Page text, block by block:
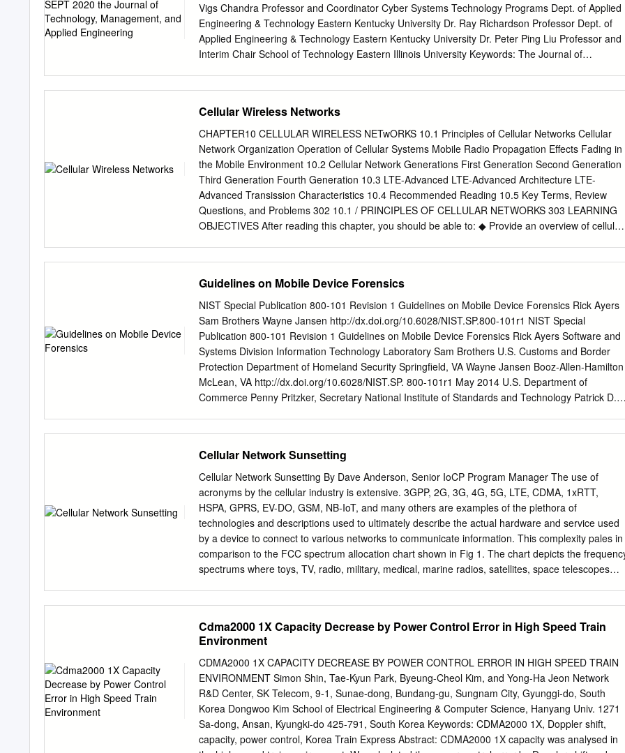
Vigs Chandra Professor and Coordinator Cyber Systems Technology Programs Dept. of Applied
Engineering & Technology Eastern Kentucky University Dr. Ray Richardson Professor Dept. of
Applied Engineering & Technology Eastern Kentucky University Dr. Peter Ping Liu Professor and
Interim Chair School of Technology Eastern Illinois University Keywords: The Journal of
Exposition Place Suite 206 SUBMITTED FOR PEER – REFEREED Raleigh, NC 27615 www.
atmae.org JULY-SEPT 2020 The Journal of Technology, Management, and Applied Engineering
Next Generation Mobile Wireless Networks: Dr. Rendong Bai is an Associate 5G Cellular
Infrastructure Professor in the Department of Applied Engineering and Technology at Eastern
Kentucky University. From 2008 to 2018, ABSTRACT he served as an Assistant/ The
for wireless network speed and capacity is growing dramatically. A significant amount Associate
Professor at Eastern of data will be mobile and transmitted among phones and Internet of things
(IoT) devices. The current Illinois University. He received 4G wireless technology provides
Cellular Wireless Networks
CHAPTER10 CELLULAR WIRELESS NETwORKS 10.1 Principles of Cellular Networks Cellular
Network Organization Operation of Cellular Systems Mobile Radio Propagation Effects Fading in
the Mobile Environment 10.2 Cellular Network Generations First Generation Second Generation
Third Generation Fourth Generation 10.3 LTE-Advanced LTE-Advanced Architecture LTE-
Advanced Transission Characteristics 10.4 Recommended Reading 10.5 Key Terms, Review
Questions, and Problems 302 10.1 / PRINCIPLES OF CELLULAR NETWORKS 303 LEARNING
OBJECTIVES After reading this chapter, you should be able to: ◆ Provide an overview of cellular
tremendous advances in data communications and telecommunica- tions, perhaps the most
revolutionary is the development of cellular networks. Cellular technology is the foundation of
mobile wireless communications and supports users in locations that are not easily served by
wired networks. Cellular technology is the underlying technology for mobile telephones, personal
communications systems, wireless Internet and wireless Web appli- cations, and much more. We
begin this chapter with a look at the basic principles used in all cellular networks. Then we look at
specific cellular technologies and stan- dards, which are conveniently grouped into four
generations. Finally, we examine LTE-Advanced, which is the standard for the fourth generation,
transmitter/ receiver.
Guidelines on Mobile Device Forensics
NIST Special Publication 800-101 Revision 1 Guidelines on Mobile Device Forensics Rick Ayers
Sam Brothers Wayne Jansen http://dx.doi.org/10.6028/NIST.SP.800-101r1 NIST Special
Publication 800-101 Revision 1 Guidelines on Mobile Device Forensics Rick Ayers Software and
Systems Division Information Technology Laboratory Sam Brothers U.S. Customs and Border
Protection Department of Homeland Security Springfield, VA Wayne Jansen Booz-Allen-Hamilton
McLean, VA http://dx.doi.org/10.6028/NIST.SP. 800-101r1 May 2014 U.S. Department of
Commerce Penny Pritzker, Secretary National Institute of Standards and Technology Patrick D.
seq., Public Law (P.L.) 107-347. NIST is responsible for developing information security
standards and guidelines, including minimum requirements for Federal information systems, but
such standards and guidelines shall not apply to national security systems without the express
approval of appropriate Federal officials exercising policy authority over such systems. This
guideline is consistent with the requirements of the Office of Management and Budget (OMB)
Circular A-130, Section 8b(3), Securing Agency Information Systems, as analyzed in Circular A-
130, Appendix IV: Analysis of Key Sections. Supplemental information is provided in Circular A-
130, Appendix III, Security of Federal Automated Information Resources. Nothing in this
Cellular Network Sunsetting
Cellular Network Sunsetting By Dave Anderson, Senior IoCP Program Manager The use of
acronyms by the cellular industry is extensive. 3GPP, 2G, 3G, 4G, 5G, LTE, CDMA, 1xRTT,
HSPA, GPRS, EV-DO, GSM, NB-IoT, and many others are examples of the plethora of
technologies and descriptions used to ultimately describe the actual hardware and service used
by a device to connect to various networks to communicate information. This complexity pales in
comparison to the FCC spectrum allocation chart shown in Fig 1. The chart depicts the
spectrums where toys, TV, radio, military, medical, marine radios, satellites, space telescopes
show that there are no open or available blocks of spectrum, so as new technologies are
developed they must either layer on top of existing technologies, or aging technologies must be
turned off or ‘sunset’ to free up spectrum for newer technologies. The cell phone industry has
diligently worked to define a consumer market where the expectation is to replace this
communication device with contract renewal type regularity. From a consumer point of view, the
older technologies are usually long passed before a sunset event would force a phone upgrade.
In parallel to the explosive cell phone market growth is the industrial usage of the cellular
communication networks. The presence of a cellular network removes the necessity for wired
Cdma2000 1X Capacity Decrease by Power Control Error in High Speed Train
Environment
CDMA2000 1X CAPACITY DECREASE BY POWER CONTROL ERROR IN HIGH SPEED TRAIN
ENVIRONMENT Simon Shin, Tae-Kyun Park, Byeung-Cheol Kim, and Yong-Ha Jeon Network
R&D Center, SK Telecom, 9-1, Sunae-dong, Bundang-gu, Sungnam City, Gyunggi-do, South
Korea Dongwoo Kim School of Electrical Engineering & Computer Science, Hanyang Univ. 1271
Sa-dong, Ansan, Kyungki-do 425-791, South Korea Keywords: CDMA2000 1X, Doppler shift,
capacity, power control, Korea Train Express Abstract: CDMA2000 1X capacity was analysed in